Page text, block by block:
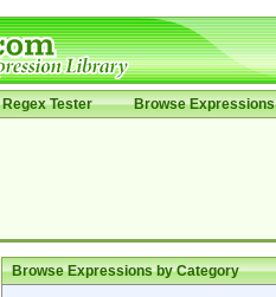
Regex Tester Browse Expressions
Browse Expressions by Category